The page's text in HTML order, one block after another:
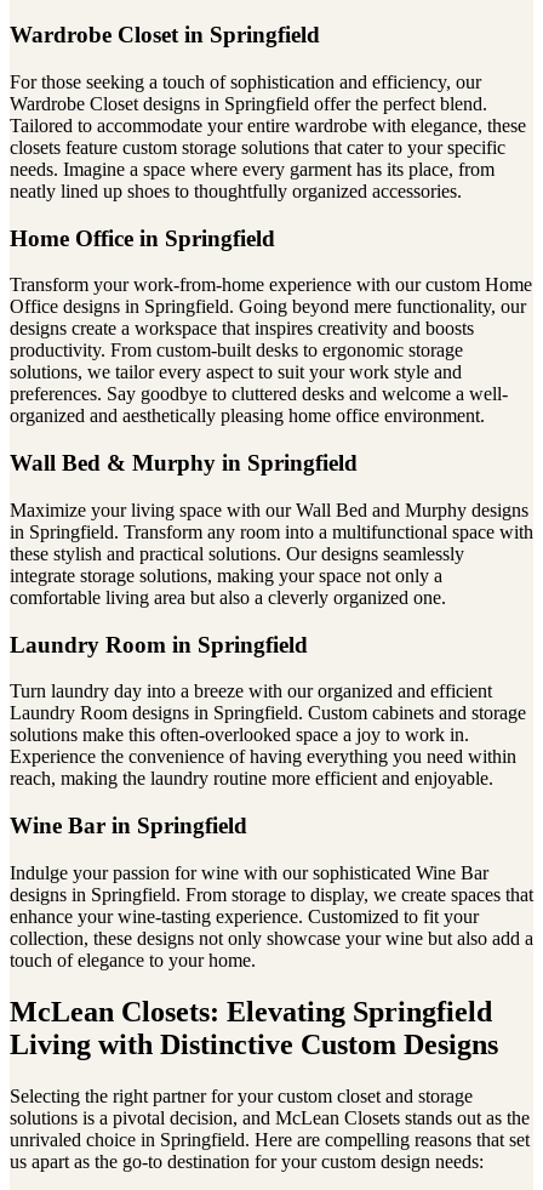
Wardrobe Closet in Springfield
For those seeking a touch of sophistication and efficiency, our
Wardrobe Closet designs in Springfield offer the perfect blend.
Tailored to accommodate your entire wardrobe with elegance, these
closets feature custom storage solutions that cater to your specific
needs. Imagine a space where every garment has its place, from
neatly lined up shoes to thoughtfully organized accessories.
Home Office in Springfield
Transform your work-from-home experience with our custom Home
Office designs in Springfield. Going beyond mere functionality, our
designs create a workspace that inspires creativity and boosts
productivity. From custom-built desks to ergonomic storage
solutions, we tailor every aspect to suit your work style and
preferences. Say goodbye to cluttered desks and welcome a well-
organized and aesthetically pleasing home office environment.
Wall Bed & Murphy in Springfield
Maximize your living space with our Wall Bed and Murphy designs
in Springfield. Transform any room into a multifunctional space with
these stylish and practical solutions. Our designs seamlessly
integrate storage solutions, making your space not only a
comfortable living area but also a cleverly organized one.
Laundry Room in Springfield
Turn laundry day into a breeze with our organized and efficient
Laundry Room designs in Springfield. Custom cabinets and storage
solutions make this often-overlooked space a joy to work in.
Experience the convenience of having everything you need within
reach, making the laundry routine more efficient and enjoyable.
Wine Bar in Springfield
Indulge your passion for wine with our sophisticated Wine Bar
designs in Springfield. From storage to display, we create spaces that
enhance your wine-tasting experience. Customized to fit your
collection, these designs not only showcase your wine but also add a
touch of elegance to your home.
McLean Closets: Elevating Springfield
Living with Distinctive Custom Designs
Selecting the right partner for your custom closet and storage
solutions is a pivotal decision, and McLean Closets stands out as the
unrivaled choice in Springfield. Here are compelling reasons that set
us apart as the go-to destination for your custom design needs: